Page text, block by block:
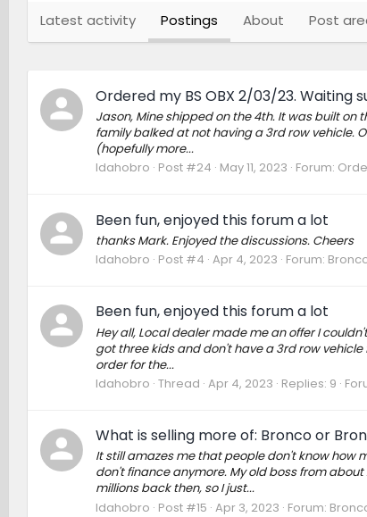
Latest activity Postings About Post
Ordered my BS OBX 2/03/23. Waiting
Jason, Mine shipped on the 4th. It was built on
family balked at not having a 3rd row vehicle.
(hopefully more...
Idahobro Post #24 May 11, 2023 Forum:
Been fun, enjoyed this forum a lot
thanks Mark. Enjoyed the discussions. Cheers
Idahobro Post #4 Apr 4, 2023 Forum:
Been fun, enjoyed this forum a lot
Hey all, Local dealer made me an offer I
got three kids and don't have a 3rd row
order for the...
Idahobro Thread Apr 4, 2023 Replies: 9
What is selling more of: Bronco or
It still amazes me that people don't know how
don't finance anymore. My old boss from
millions back then, so I just...
Idahobro Post #15 Apr 3, 2023 Forum: